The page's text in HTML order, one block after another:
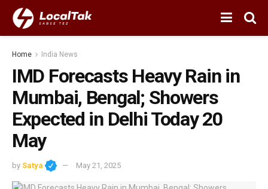
Home India News
IMD Forecasts Heavy Rain in
Mumbai, Bengal; Showers
Expected in Delhi Today 20
May
by Satya May 21, 2025